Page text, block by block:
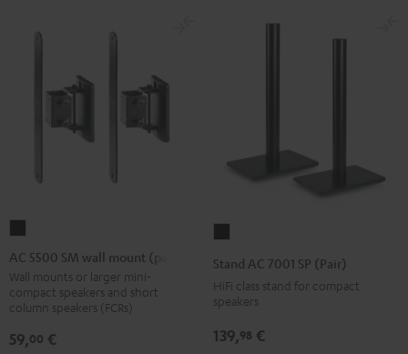
5500
SM
wall
mount
(pair)
AC 5500 SM wall mount (pair)
Wall mounts or larger mini-
compact speakers and short
column speakers (FCRs)
59,00 €
AC
SP
Black
Stand AC 7001 SP (Pair)
HiFi class stand for compact
speakers
139,98 €